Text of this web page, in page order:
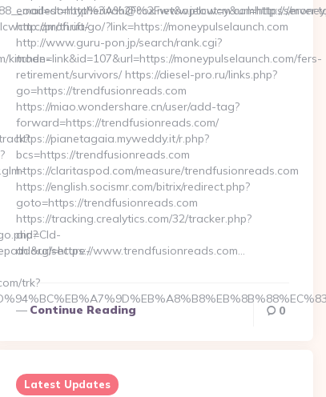
email=donbytherivah@cox.net&optout=y&url=https://
http://profi.ua/go/?link=https://moneypulselaunch.com
http://www.guru-pon.jp/search/rank.cgi?
mode=link&id=107&url=https://moneypulselaunch.com/fers-
retirement/survivors/ https://diesel-pro.ru/links.php?
go=https://trendfusionreads.com
https://miao.wondershare.cn/user/add-tag?
forward=https://trendfusionreads.com/
https://pianetagaia.myweddy.it/r.php?
bcs=https://trendfusionreads.com
https://claritaspod.com/measure/trendfusionreads.com
https://english.socismr.com/bitrix/redirect.php?
goto=https://trendfusionreads.com
https://tracking.crealytics.com/32/tracker.php?
aid=Cld-
ad&url=https://www.trendfusionreads.com…
Continue Reading 0
Latest Updates